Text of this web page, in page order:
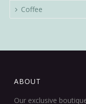
Coffee
ABOUT
Our exclusive